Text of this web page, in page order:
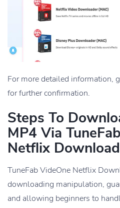
For more detailed information,
for further confirmation.
Steps To
MP4 Via
Netflix
TuneFab VideOne Netflix
downloading manipulation,
and allowing beginners to